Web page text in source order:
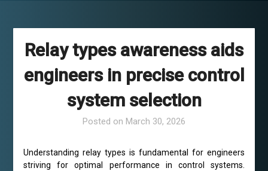
Relay types awareness aids
engineers in precise control
system selection
Posted on March 30, 2026
Understanding relay types is fundamental for engineers
striving for optimal performance in control systems.